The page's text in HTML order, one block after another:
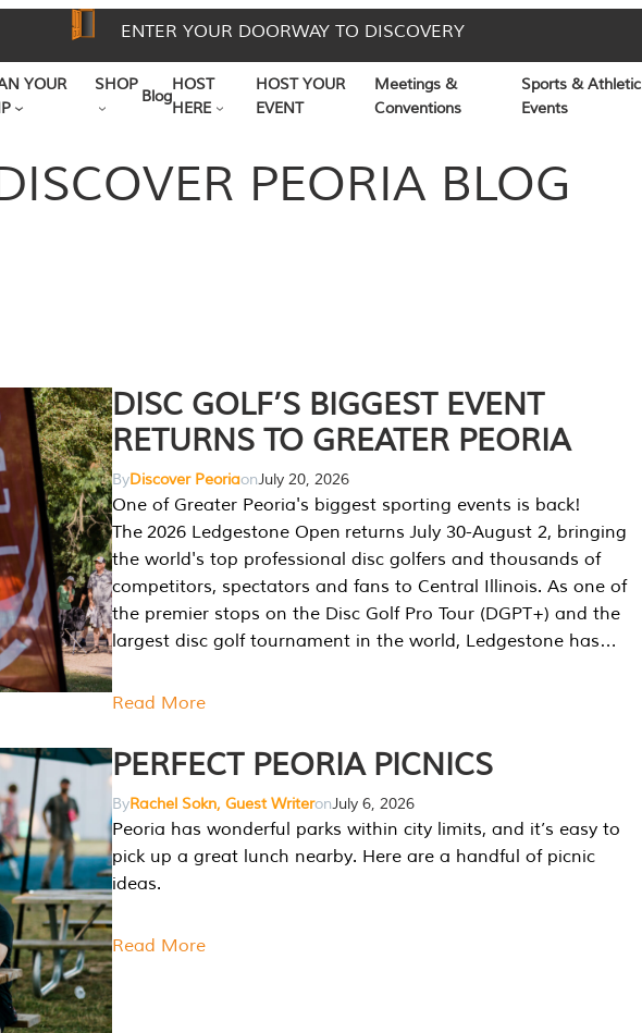
ENTER YOUR DOORWAY TO DISCOVERY
YOUR
SHOP
Blog
HOST
HERE
HOST YOUR
EVENT
Meetings &
Conventions
Sports & Athletic
Events
PEORIA BLOG
DISC GOLF’S BIGGEST EVENT
RETURNS TO GREATER PEORIA
ByDiscover PeoriaonJuly 20, 2026
One of Greater Peoria's biggest sporting events is back!
The 2026 Ledgestone Open returns July 30-August 2, bringing
the world's top professional disc golfers and thousands of
competitors, spectators and fans to Central Illinois. As one of
the premier stops on the Disc Golf Pro Tour (DGPT+) and the
largest disc golf tournament in the world, Ledgestone has…
Read More
PERFECT PEORIA PICNICS
ByRachel Sokn, Guest WriteronJuly 6, 2026
Peoria has wonderful parks within city limits, and it’s easy to
pick up a great lunch nearby. Here are a handful of picnic
ideas.
Read More